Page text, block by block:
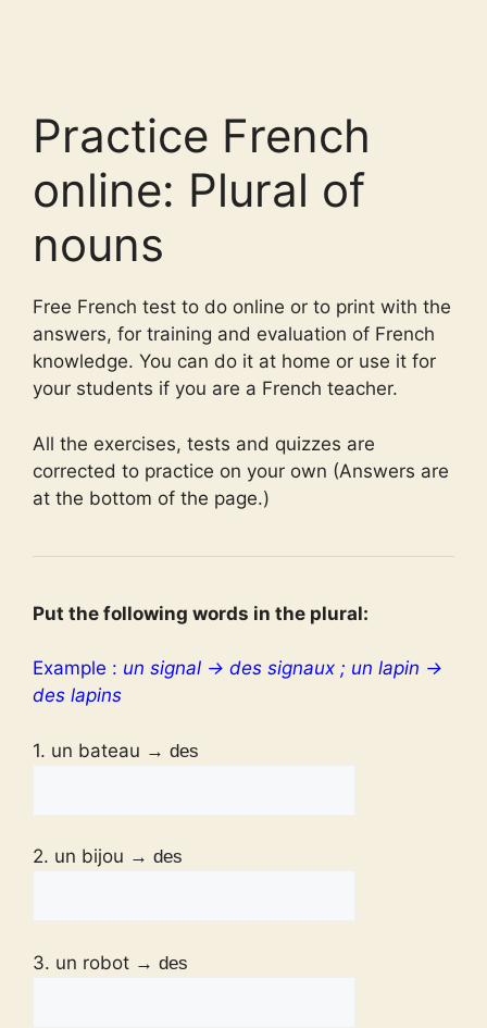
Practice French
online: Plural of
nouns
Free French test to do online or to print with the
answers, for training and evaluation of French
knowledge. You can do it at home or use it for
your students if you are a French teacher.
All the exercises, tests and quizzes are
corrected to practice on your own (Answers are
at the bottom of the page.)
Put the following words in the plural:
Example : un signal → des signaux ; un lapin →
des lapins
1. un bateau → des
2. un bijou → des
3. un robot → des